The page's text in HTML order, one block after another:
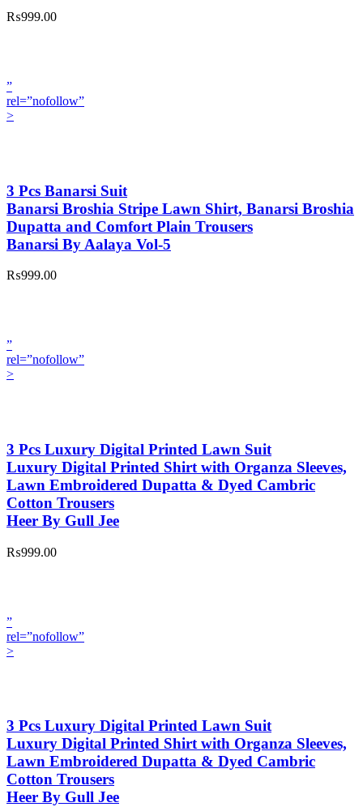
₨999.00
”
rel=”nofollow”
>
3 Pcs Banarsi Suit
Banarsi Broshia Stripe Lawn Shirt, Banarsi Broshia
Dupatta and Comfort Plain Trousers
Banarsi By Aalaya Vol-5
₨999.00
”
rel=”nofollow”
>
3 Pcs Luxury Digital Printed Lawn Suit
Luxury Digital Printed Shirt with Organza Sleeves,
Lawn Embroidered Dupatta & Dyed Cambric
Cotton Trousers
Heer By Gull Jee
₨999.00
”
rel=”nofollow”
>
3 Pcs Luxury Digital Printed Lawn Suit
Luxury Digital Printed Shirt with Organza Sleeves,
Lawn Embroidered Dupatta & Dyed Cambric
Cotton Trousers
Heer By Gull Jee